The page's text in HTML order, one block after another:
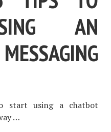
AN
start using a chatbot
…